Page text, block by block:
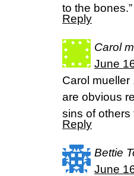
to the
Reply
Carol
June
Carol mueller
are obvious
sins of others
Reply
Bettie
June